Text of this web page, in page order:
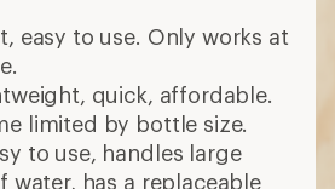
easy to use. Only works at
quick, affordable.
limited by bottle size.
to use, handles large
water, has a replaceable